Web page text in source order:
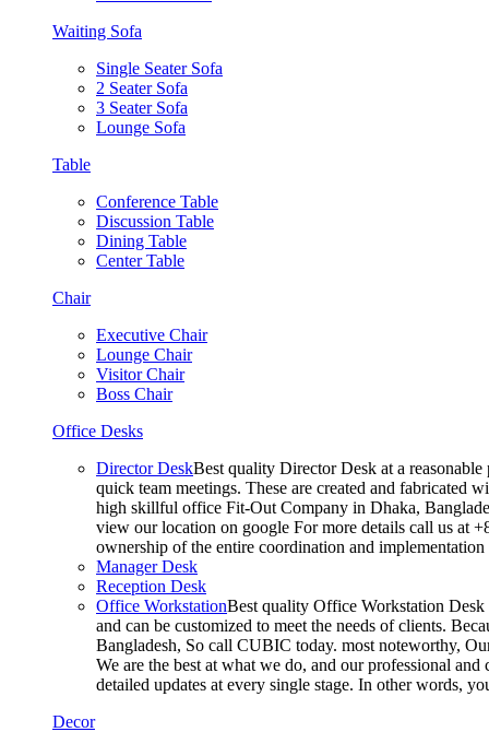
Waiting Sofa
Single Seater Sofa
2 Seater Sofa
3 Seater Sofa
Lounge Sofa
Table
Conference Table
Discussion Table
Dining Table
Center Table
Chair
Executive Chair
Lounge Chair
Visitor Chair
Boss Chair
Office Desks
Director DeskBest quality Director Desk at a
quick team meetings. These are created and fabricated
high skillful office Fit-Out Company in Dhaka,
view our location on google For more details call us at
ownership of the entire coordination and
Manager Desk
Reception Desk
Office WorkstationBest quality Office Workstation Desk
and can be customized to meet the needs of clients.
Bangladesh, So call CUBIC today. most noteworthy,
We are the best at what we do, and our professional
detailed updates at every single stage. In other words,
Decor